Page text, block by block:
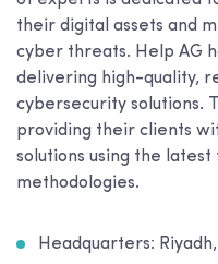
their digital assets and
cyber threats. Help AG
delivering high-quality,
cybersecurity solutions.
providing their clients
solutions using the latest
methodologies.
Headquarters: